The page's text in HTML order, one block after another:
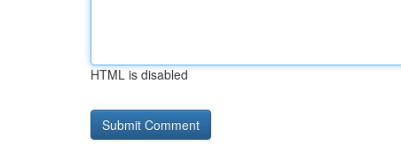
HTML is disabled